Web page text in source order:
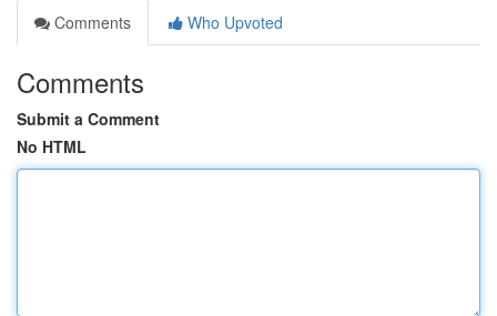
Comments
Who Upvoted
Comments
Submit a Comment
No HTML